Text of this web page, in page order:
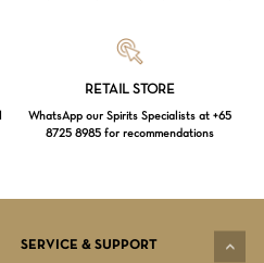
RETAIL STORE
WhatsApp our Spirits Specialists at +65
8725 8985 for recommendations
SERVICE & SUPPORT